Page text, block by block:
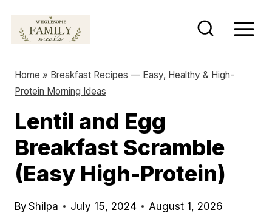
Home » Breakfast Recipes — Easy, Healthy & High-
Protein Morning Ideas
Lentil and Egg
Breakfast Scramble
(Easy High-Protein)
By Shilpa July 15, 2024 August 1, 2026